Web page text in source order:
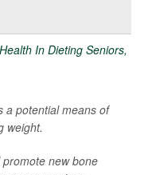
a potential means of
weight.
new bone